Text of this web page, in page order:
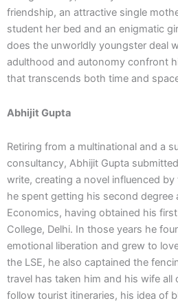
friendship, an attractive single
student her bed and an enigmatic
does the unworldly youngster deal
adulthood and autonomy confront
that transcends both time and
Abhijit Gupta
Retiring from a multinational and a
consultancy, Abhijit Gupta
write, creating a novel influenced
he spent getting his second
Economics, having obtained his
College, Delhi. In those years he
emotional liberation and grew to
the LSE, he also captained the
travel has taken him and his wife all
follow tourist itineraries, his idea of